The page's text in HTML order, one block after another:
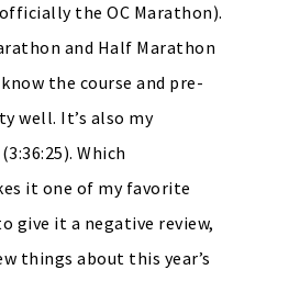
the OC Marathon).
and Half Marathon
the course and pre-
well. It’s also my
Which
it one of my favorite
give it a negative review,
things about this year’s